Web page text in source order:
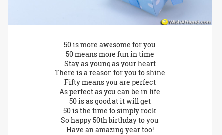
50 is more awesome for you
50 means more fun in time
Stay as young as your heart
There is a reason for you to shine
Fifty means you are perfect
As perfect as you can be in life
50 is as good at it will get
50 is the time to simply rock
So happy 50th birthday to you
Have an amazing year too!